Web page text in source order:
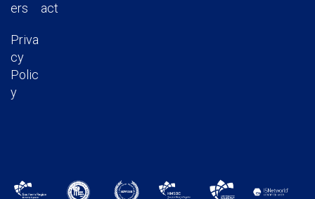
ers
act
Priva
cy
Polic
y